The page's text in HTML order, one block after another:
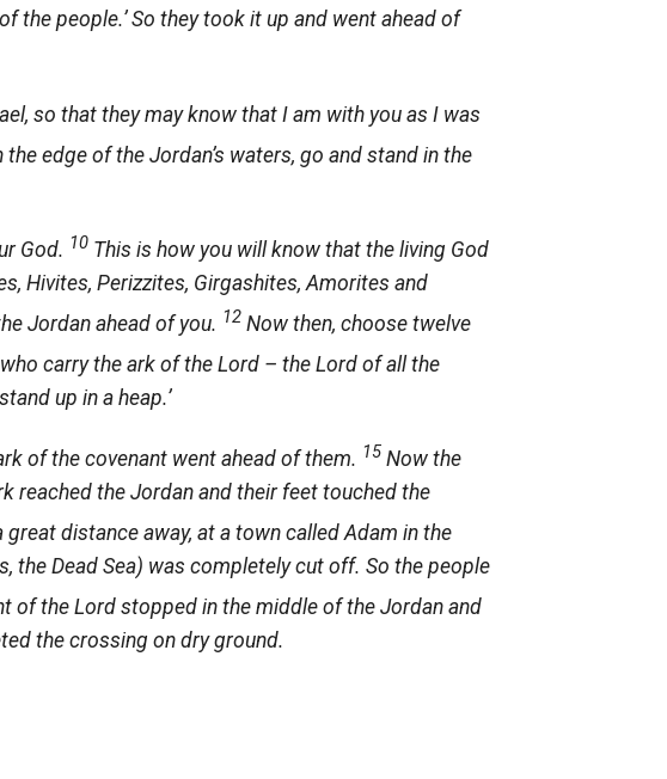
the people.’ So they took it up and went ahead of
so that they may know that I am with you as I was
edge of the Jordan’s waters, go and stand in the
God. 10 This is how you will know that the living God
Hivites, Perizzites, Girgashites, Amorites and
Jordan ahead of you. 12 Now then, choose twelve
carry the ark of the Lord– the Lord of all the
up in a heap.’
of the covenant went ahead of them. 15 Now the
reached the Jordan and their feet touched the
distance away, at a town called Adam in the
the Dead Sea) was completely cut off. So the people
of theLordstopped in the middle of the Jordan and
the crossing on dry ground.